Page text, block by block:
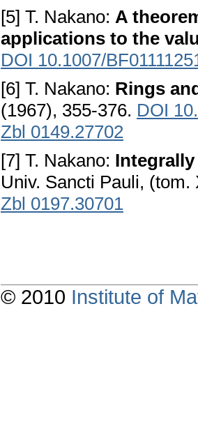
[5] T. Nakano: A
applications to the
DOI 10.1007/
[6] T. Nakano: Rings
(1967), 355-376. DOI
Zbl 0149.27702
[7] T. Nakano:
Univ. Sancti Pauli,
Zbl 0197.30701
© 2010 Institute of